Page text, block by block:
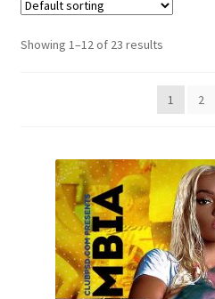
Showing 1–12 of 23 results
1 2